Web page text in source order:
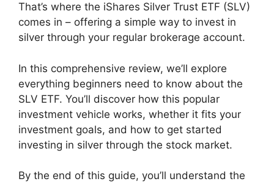
That’s where the iShares Silver Trust ETF (SLV)
comes in – offering a simple way to invest in
silver through your regular brokerage account.
In this comprehensive review, we’ll explore
everything beginners need to know about the
SLV ETF. You’ll discover how this popular
investment vehicle works, whether it fits your
investment goals, and how to get started
investing in silver through the stock market.
By the end of this guide, you’ll understand the